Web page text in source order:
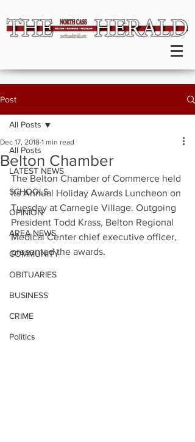
Post
All Posts
LATEST NEWS
SCHOOLS
OPINION
AREA NEWS
COMMUNITY
OBITUARIES
BUSINESS
CRIME
Politics
All Posts
Belton Chamber
Dec 17, 2018 1 min read
The Belton Chamber of Commerce held
its Annual Holiday Awards Luncheon on
Tuesday at Carnegie Village. Outgoing
President Todd Krass, Belton Regional
Medical Center chief executive officer,
presented the awards.